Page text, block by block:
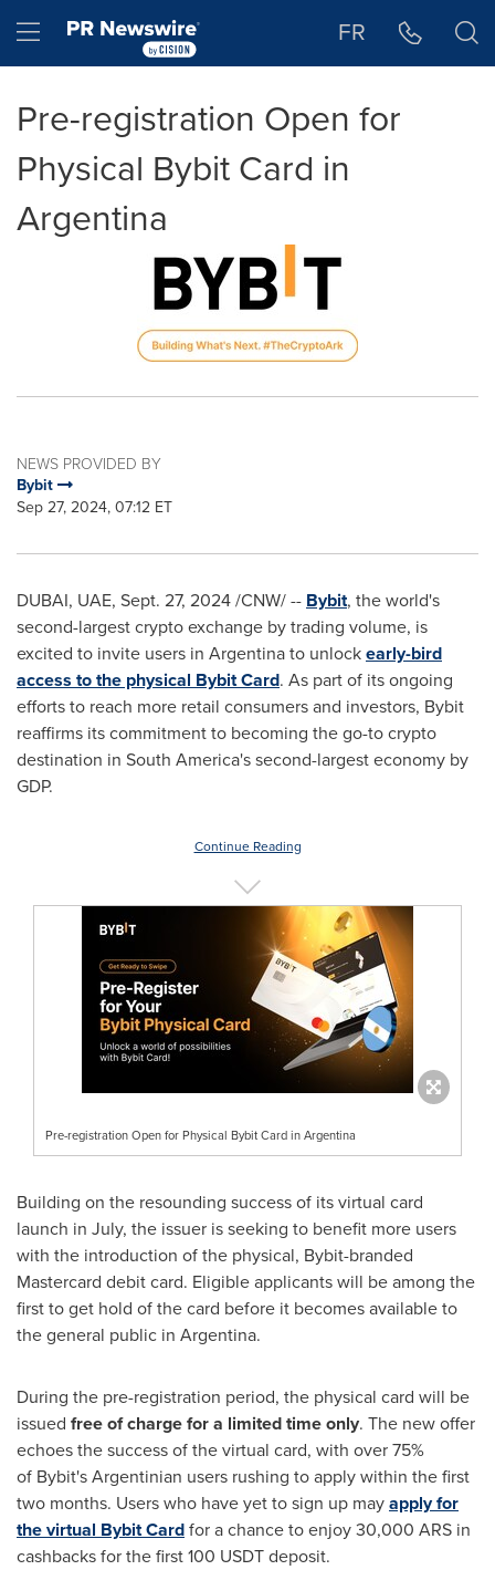
Hamburger menu FR
Pre-registration Open for
Physical Bybit Card in
Argentina
NEWS PROVIDED BY
Bybit
Sep 27, 2024, 07:12 ET
DUBAI, UAE, Sept. 27, 2024/CNW/ -- Bybit, the world's
second-largestcryptoexchange by trading volume, is
excited to invite users in Argentinato unlockearly-bird
access to the physical Bybit Card. As part of its ongoing
efforts to reach more retail consumers and investors, Bybit
reaffirms its commitment to becoming the go-tocrypto
destination in South America'ssecond-largest economy by
GDP.
Continue Reading
Pre-registration Open for Physical Bybit Card in Argentina
Building on the resounding success of its virtual card
launch in July, the issuer is seeking to benefit more users
with the introduction of the physical, Bybit-branded
Mastercard debit card. Eligible applicants will be among the
first to get hold of the card before it becomes available to
the general public in Argentina.
During the pre-registration period, the physical card will be
issued free of charge for a limited time only. The new offer
echoesthe successof the virtual card, with over 75%
of Bybit's Argentinian users rushing to apply within the first
two months. Users who have yet to sign up mayapply for
the virtual Bybit Cardfor a chance to enjoy30,000 ARS in
cashbacks for the first 100 USDT deposit.